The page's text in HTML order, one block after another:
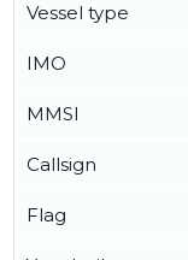
Vessel type
IMO
MMSI
Callsign
Flag